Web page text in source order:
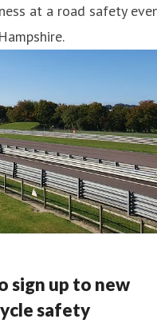
at a road safety
sign up to new
safety